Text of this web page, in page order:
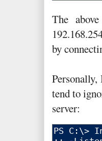
The
by
tend to
server: